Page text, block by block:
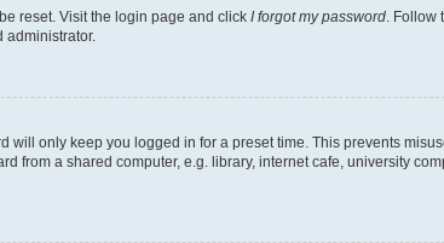
reset. Visit the login page and click I forgot my password .
administrator.
will only keep you logged in for a preset time. This prevents
from a shared computer, e.g. library, internet cafe, university